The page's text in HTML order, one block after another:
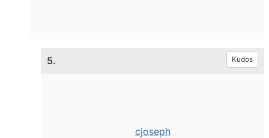
5. Kudos
cjoseph